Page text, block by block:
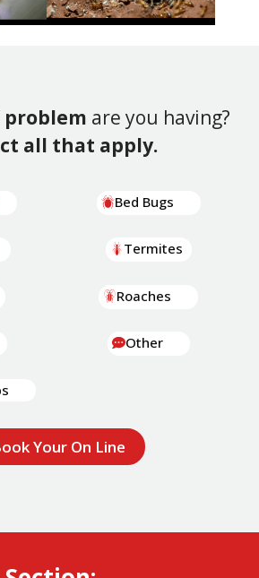
problem are you having?
all that apply.
Bed Bugs
Termites
Roaches
Other
Your On Line